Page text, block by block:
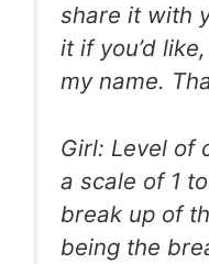
share it with
it if you’d
my name.
Girl: Level of
a scale of 1
break up of
being the